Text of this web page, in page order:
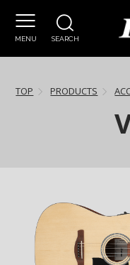
MENU SEARCH
TOP PRODUCTS